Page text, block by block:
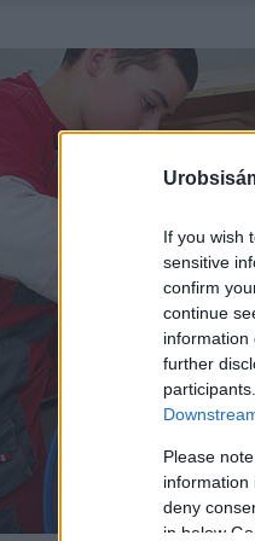
If you wish
sensitive
confirm
continue
information
further
Please
information
deny
in below